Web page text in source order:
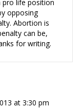
pro life position
opposing
Abortion is
can be,
for writing.
at 3:30 pm